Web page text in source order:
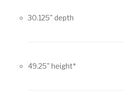
30.125" depth
49.25" height*